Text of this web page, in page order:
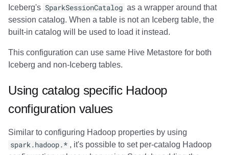
Iceberg's SparkSessionCatalog as a wrapper around that
session catalog. When a table is not an Iceberg table, the
built-in catalog will be used to load it instead.
This configuration can use same Hive Metastore for both
Iceberg and non-Iceberg tables.
Using catalog specific Hadoop
configuration values
Similar to configuring Hadoop properties by using
spark.hadoop.* , it's possible to set per-catalog Hadoop